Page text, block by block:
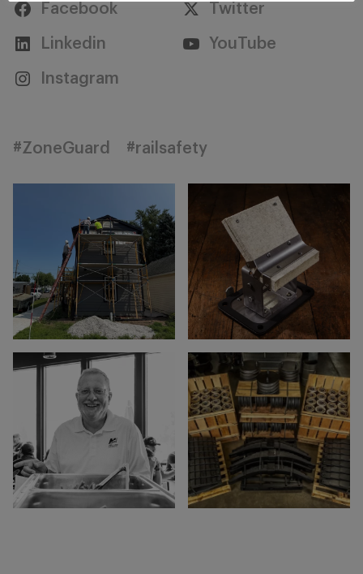
Facebook Twitter
Linkedin YouTube
Instagram
#ZoneGuard #railsafety